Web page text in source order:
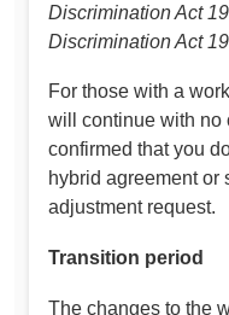
Discrimination Act
Discrimination Act
For those with a
will continue with no
confirmed that you
hybrid agreement or
adjustment request.
Transition period
The changes to the